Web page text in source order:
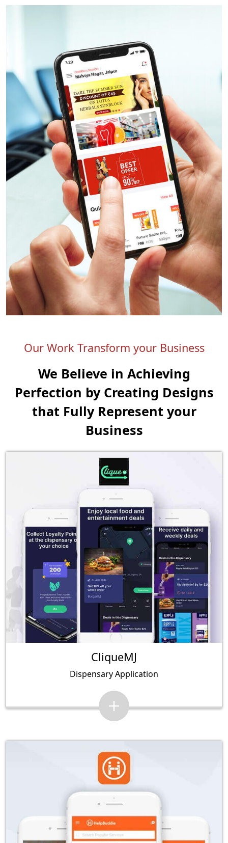
Our Work Transform your Business
We Believe in Achieving
Perfection by Creating Designs
that Fully Represent your
Business
CliqueMJ
Dispensary Application